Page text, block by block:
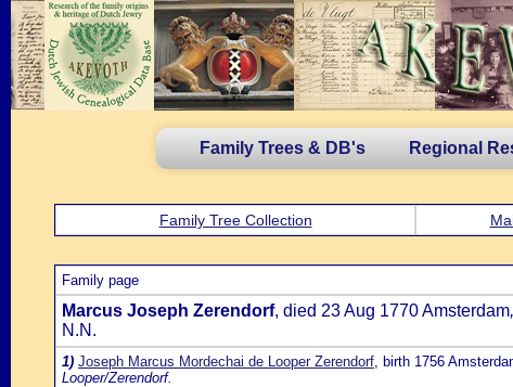
Family Trees & DB's Regional
Family Tree Collection
Family page
Marcus Joseph Zerendorf, died 23 Aug 1770 Amsterdam
N.N.
1) Joseph Marcus Mordechai de Looper Zerendorf, birth 1756
Looper/Zerendorf.